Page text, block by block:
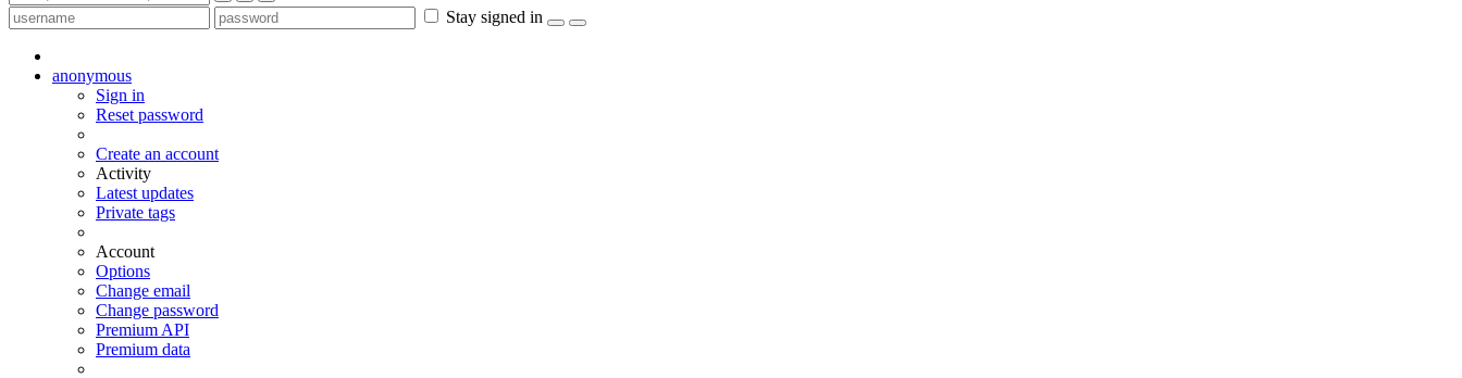
Stay signed in
anonymous
Sign in
Reset password
Create an account
Activity
Latest updates
Private tags
Account
Options
Change email
Change password
Premium API
Premium data